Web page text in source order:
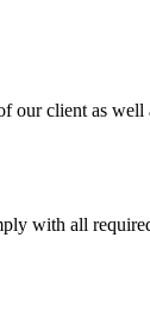
our client as
with all